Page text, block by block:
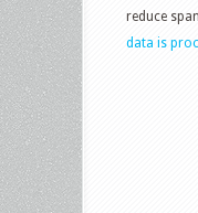
reduce
data is